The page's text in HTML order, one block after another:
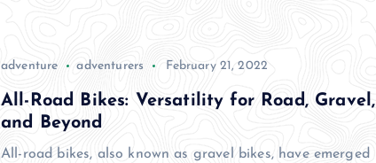
adventure adventurers February 21, 2022
All-Road Bikes: Versatility for Road, Gravel,
and Beyond
All-road bikes, also known as gravel bikes, have emerged